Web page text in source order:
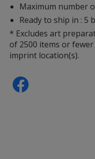
Maximum number
Ready to ship in : 5
* Excludes art
of 2500 items or
imprint location(s).